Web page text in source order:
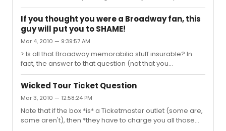
personal affection for Wicked comes from the *moral*.
Yes, there's a moral in there, hidden under all the sugar. I
know we're not supposed to point that out -- if you tell
the kids it's good for them, they won't want to eat it no
matter *how* good it tastes -- but I think the audience
for this may skew a bit younger than some musicals,
and I think that moral is something they oughtta ...
If you thought you were a Broadway fan, this
guy will put you to SHAME!
Mar 4, 2010 — 9:39:57 AM
> Is all that Broadway memorabilia stuff insurable? In
fact, the answer to that question (not that you
necessarily really wanted to know, but I'm a geek: I can't
help myself is yes: you can insure *anything* if you're
willing to pay a high enough premium for it, and let the
insurance company inspect the place where's it's
stored/displayed. This is the sort of insurance cover (as
our British friends would put it) where Halon, strong
Wicked Tour Ticket Question
Mar 3, 2010 — 12:58:24 PM
Note that if the box *is* a Ticketmaster outlet (some are,
some aren't), then *they have to charge you all those